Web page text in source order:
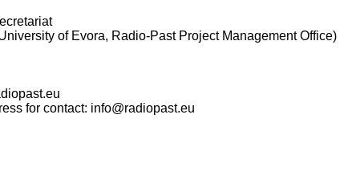
of Evora, Radio-Past Project Management Office)
for contact: info@radiopast.eu